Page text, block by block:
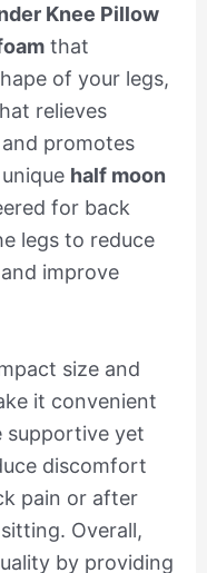
Knee Pillow
that
of your legs,
relieves
promotes
half moon
for back
legs to reduce
improve
size and
it convenient
supportive yet
discomfort
pain or after
Overall,
by providing